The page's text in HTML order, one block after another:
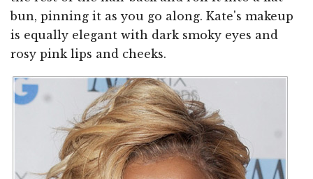
bun, pinning it as you go along. Kate's makeup
is equally elegant with dark smoky eyes and
rosy pink lips and cheeks.